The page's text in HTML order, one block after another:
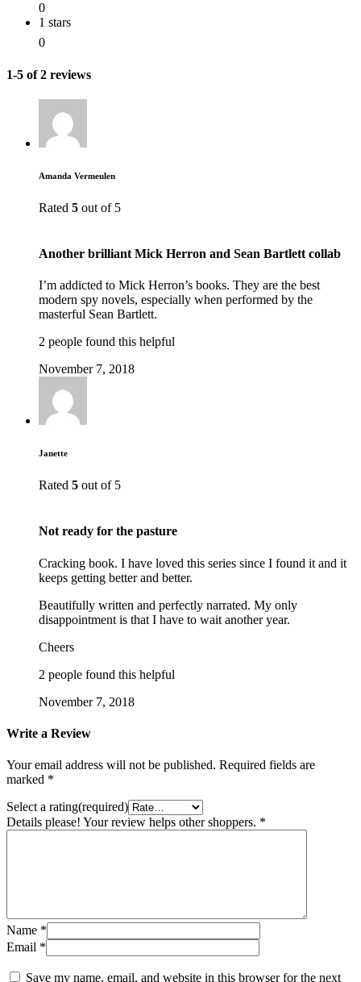
0
1 stars
0
1-5 of 2 reviews
Amanda Vermeulen
Rated 5 out of 5
Another brilliant Mick Herron and Sean Bartlett collab
I’m addicted to Mick Herron’s books. They are the best
modern spy novels, especially when performed by the
masterful Sean Bartlett.
2 people found this helpful
November 7, 2018
Janette
Rated 5 out of 5
Not ready for the pasture
Cracking book. I have loved this series since I found it and it
keeps getting better and better.
Beautifully written and perfectly narrated. My only
disappointment is that I have to wait another year.
Cheers
2 people found this helpful
November 7, 2018
Write a Review
Your email address will not be published. Required fields are
marked *
Select a rating(required)
Details please! Your review helps other shoppers. *
Name *
Email *
Save my name, email, and website in this browser for the next